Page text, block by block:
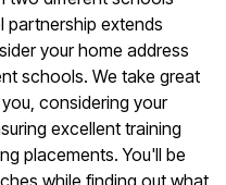
partnership extends
your home address
schools. We take great
considering your
excellent training
placements. You'll be